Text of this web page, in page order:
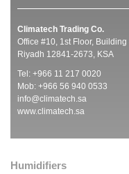
Climatech Trading Co.
Office #10, 1st Floor,
Riyadh 12841-2673, KSA
Tel: +966 11 217 0020
Mob: +966 56 940 0533
info@climatech.sa
www.climatech.sa
Humidifiers